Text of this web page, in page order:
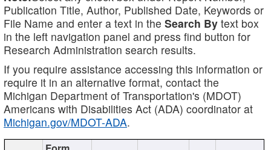
Publication Title, Author, Published Date, Keywords or
File Name and enter a text in the Search By text box
in the left navigation panel and press find button for
Research Administration search results.
If you require assistance accessing this information or
require it in an alternative format, contact the
Michigan Department of Transportation's (MDOT)
Americans with Disabilities Act (ADA) coordinator at
Michigan.gov/MDOT-ADA.